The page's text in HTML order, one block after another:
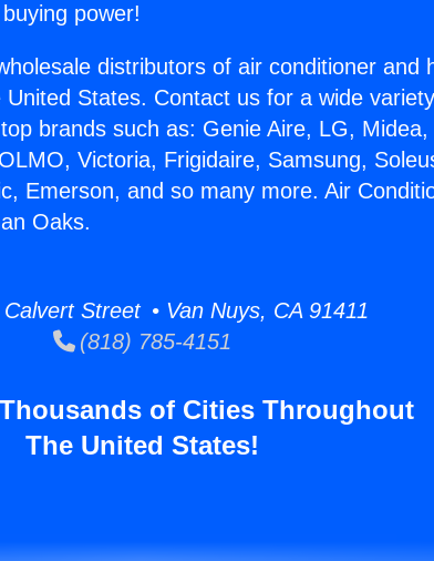
power!
distributors of air conditioner and
States. Contact us for a wide
brands such as: Genie Aire, LG, Midea,
Victoria, Frigidaire, Samsung,
Emerson, and so many more. Air
Oaks.
Street • Van Nuys, CA 91411
(818) 785-4151
of Cities Throughout
The United States!